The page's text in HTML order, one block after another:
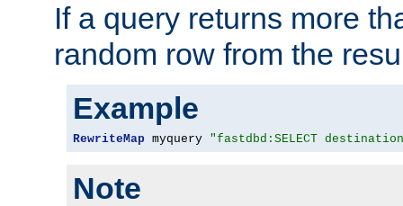
If a query returns more
random row from the
Example
RewriteMap myquery "fastdbd:SELECT destination
Note